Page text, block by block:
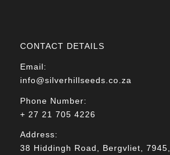
CONTACT DETAILS
Email:
info@silverhillseeds.co.za
Phone Number:
+ 27 21 705 4226
Address:
38 Hiddingh Road, Bergvliet, 7945,